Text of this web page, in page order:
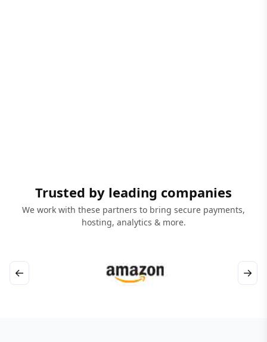
Trusted by leading companies
We work with these partners to bring secure payments,
hosting, analytics & more.
← →